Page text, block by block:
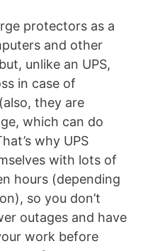
protectors as a
and other
unlike an UPS,
in case of
they are
which can do
why UPS
with lots of
hours (depending
so you don’t
outages and have
work before